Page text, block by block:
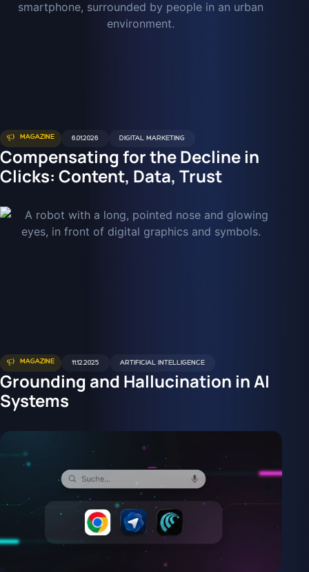
MAGAZINE 6.01.2026 DIGITAL MARKETING
Compensating for the Decline in
Clicks: Content, Data, Trust
MAGAZINE 11.12.2025 ARTIFICIAL INTELLIGENCE
Grounding and Hallucination in AI
Systems